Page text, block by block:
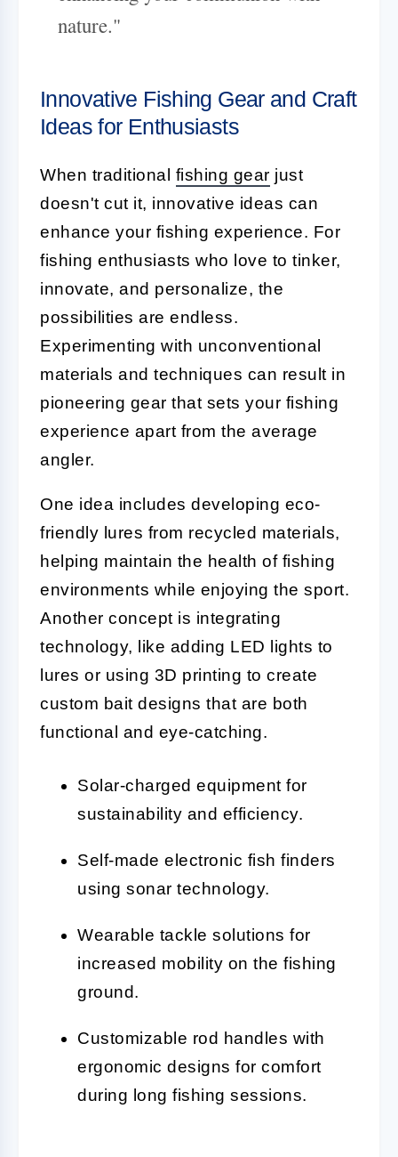
nature."
Innovative Fishing Gear and Craft
Ideas for Enthusiasts
When traditional fishing gear just
doesn't cut it, innovative ideas can
enhance your fishing experience. For
fishing enthusiasts who love to tinker,
innovate, and personalize, the
possibilities are endless.
Experimenting with unconventional
materials and techniques can result in
pioneering gear that sets your fishing
experience apart from the average
angler.
One idea includes developing eco-
friendly lures from recycled materials,
helping maintain the health of fishing
environments while enjoying the sport.
Another concept is integrating
technology, like adding LED lights to
lures or using 3D printing to create
custom bait designs that are both
functional and eye-catching.
Solar-charged equipment for
sustainability and efficiency.
Self-made electronic fish finders
using sonar technology.
Wearable tackle solutions for
increased mobility on the fishing
ground.
Customizable rod handles with
ergonomic designs for comfort
during long fishing sessions.